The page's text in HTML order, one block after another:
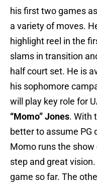
his first two games
a variety of moves.
highlight reel in the
slams in transition
half court set. He is
his sophomore
will play key role for
“Momo” Jones. With
better to assume PG
Momo runs the
step and great
game so far. The